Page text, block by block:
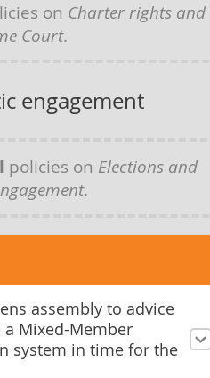
on Charter rights and
Court.
engagement
policies on Elections and
.
assembly to advice
Mixed-Member
system in time for the